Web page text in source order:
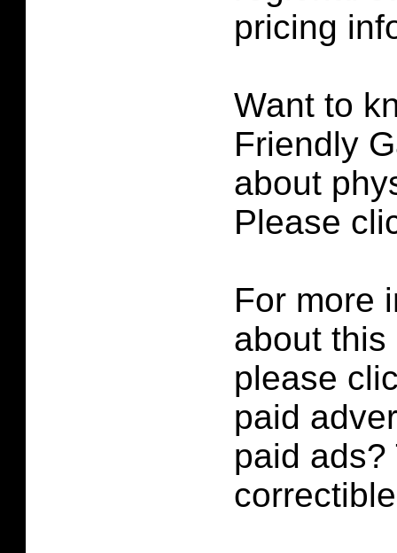
pricing
Want to
Friendly
about
Please
For more
about
please
paid
paid